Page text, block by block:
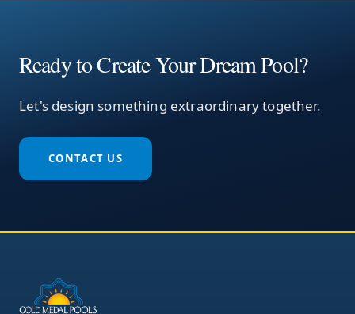
Ready to Create Your Dream Pool?
Let's design something extraordinary together.
CONTACT US